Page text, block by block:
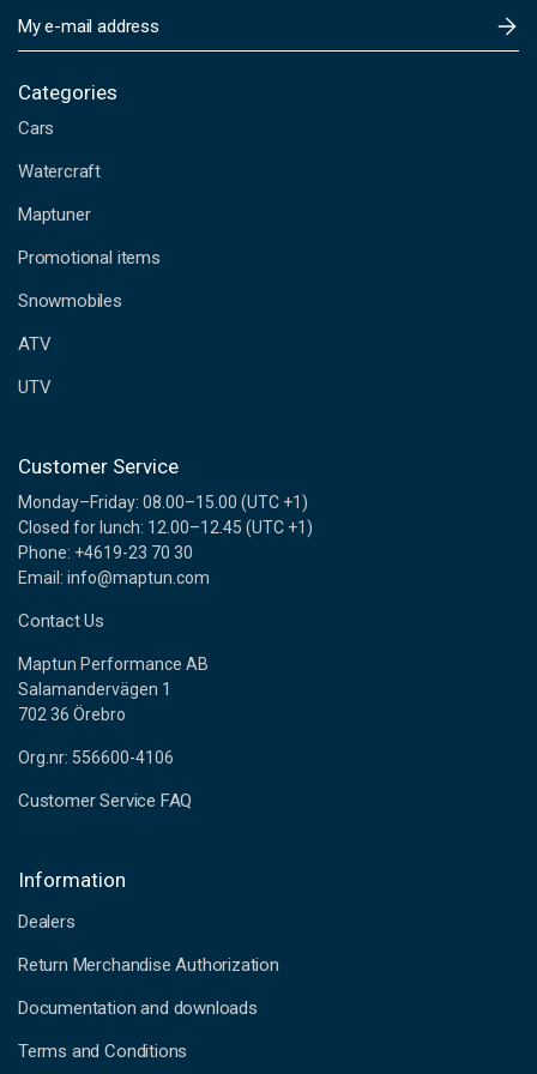
m
i
A
d
r
s
s
Categories
Cars
Watercraft
Maptuner
Promotional items
Snowmobiles
ATV
UTV
Customer Service
Monday–Friday: 08.00–15.00 (UTC +1)
Closed for lunch: 12.00–12.45 (UTC +1)
Phone: +4619-23 70 30
Email: info@maptun.com
Contact Us
Maptun Performance AB
Salamandervägen 1
702 36 Örebro
Org.nr: 556600-4106
Customer Service FAQ
Information
Dealers
Return Merchandise Authorization
Documentation and downloads
Terms and Conditions